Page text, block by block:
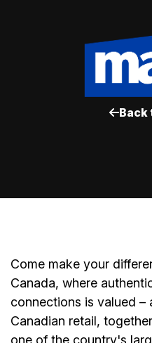
Back
Come make your
Canada, where
connections is valued –
Canadian retail,